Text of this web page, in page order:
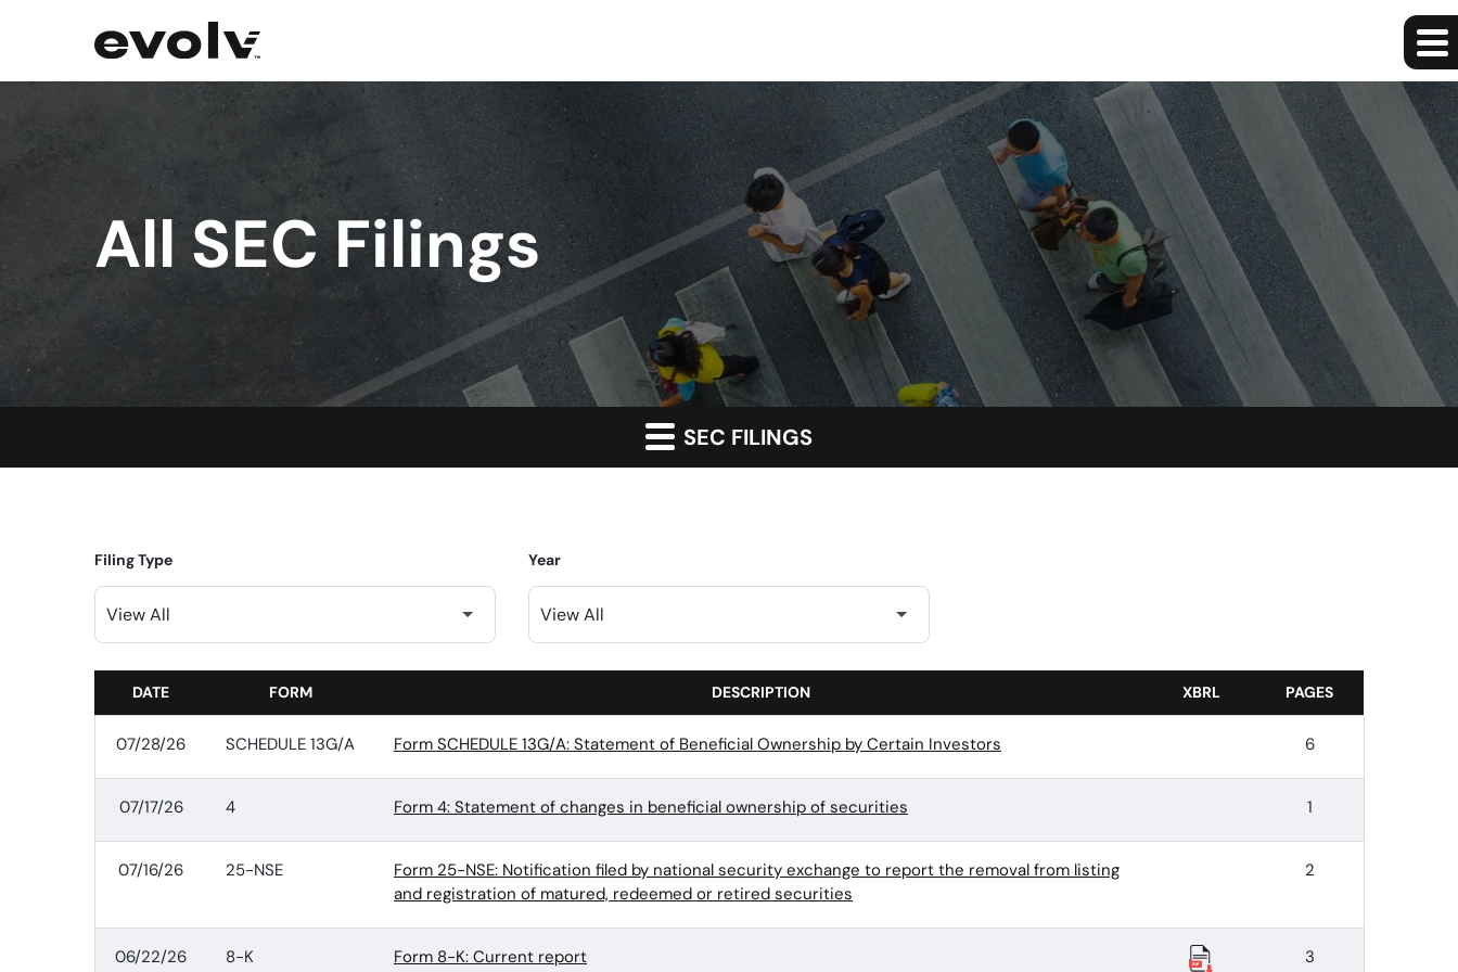
All SEC Filings
SEC FILINGS
Filing Type Year
SEC FILINGS
DATE FORM DESCRIPTION XBRL PAGES
07/28/26 SCHEDULE 13G/A Form SCHEDULE 13G/A: Statement of Beneficial Ownership by Certain Investors 6
07/17/26 4 Form 4: Statement of changes in beneficial ownership of securities 1
07/16/26 25-NSE
Form 25-NSE: Notification filed by national security exchange to report the removal from listing
and registration of matured, redeemed or retired securities
2
06/22/26 8-K Form 8-K: Current report 3